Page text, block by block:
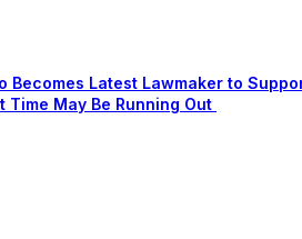
Becomes Latest Lawmaker to
Time May Be Running Out